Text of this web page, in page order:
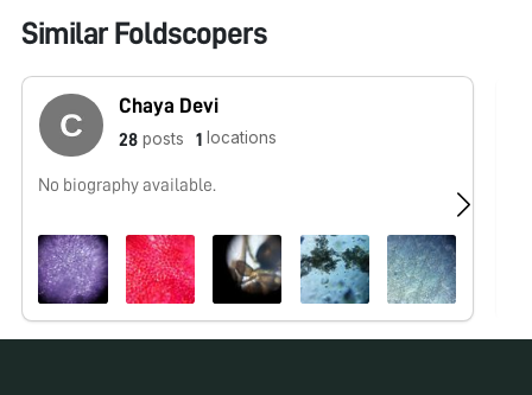
Similar Foldscopers
Chaya Devi
28 posts 1 locations
No biography available.